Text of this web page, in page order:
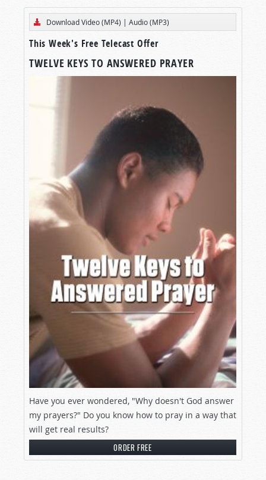
Download Video (MP4) | Audio (MP3)
This Week's Free Telecast Offer
TWELVE KEYS TO ANSWERED PRAYER
Have you ever wondered, "Why doesn't God answer
my prayers?" Do you know how to pray in a way that
will get real results?
ORDER FREE